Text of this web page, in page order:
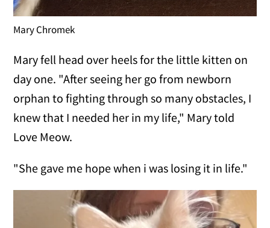
Mary Chromek
Mary fell head over heels for the little kitten on
day one. "After seeing her go from newborn
orphan to fighting through so many obstacles, I
knew that I needed her in my life," Mary told
Love Meow.
"She gave me hope when i was losing it in life."